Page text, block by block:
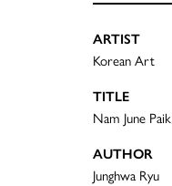
ARTIST
Korean Art
TITLE
Nam June Paik
AUTHOR
Junghwa Ryu